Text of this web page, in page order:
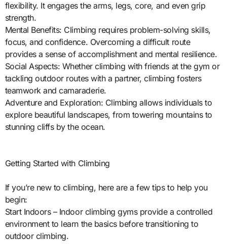
flexibility. It engages the arms, legs, core, and even grip
strength.
Mental Benefits: Climbing requires problem-solving skills,
focus, and confidence. Overcoming a difficult route
provides a sense of accomplishment and mental resilience.
Social Aspects: Whether climbing with friends at the gym or
tackling outdoor routes with a partner, climbing fosters
teamwork and camaraderie.
Adventure and Exploration: Climbing allows individuals to
explore beautiful landscapes, from towering mountains to
stunning cliffs by the ocean.
Getting Started with Climbing
If you’re new to climbing, here are a few tips to help you
begin:
Start Indoors – Indoor climbing gyms provide a controlled
environment to learn the basics before transitioning to
outdoor climbing.